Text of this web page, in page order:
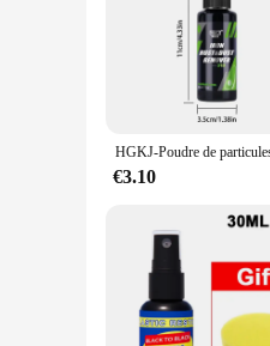
€3.10